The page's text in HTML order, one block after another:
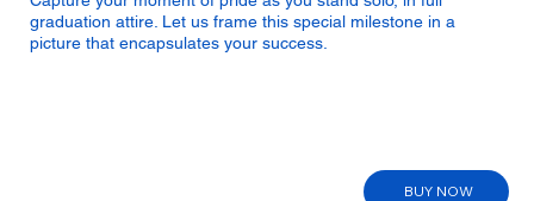
graduation attire. Let us frame this special milestone in a
picture that encapsulates your success.
BUY NOW